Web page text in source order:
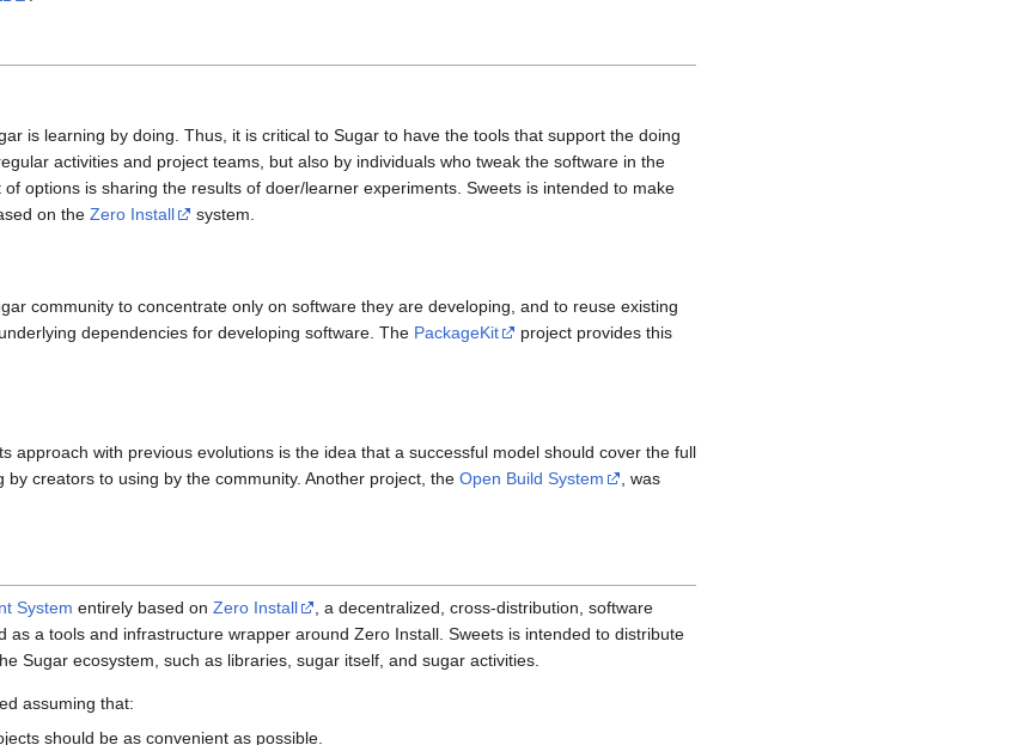
is learning by doing. Thus, it is critical to Sugar to have the tools that support the doing
activities and project teams, but also by individuals who tweak the software in the
options is sharing the results of doer/learner experiments. Sweets is intended to make
on the Zero Install system.
community to concentrate only on software they are developing, and to reuse existing
dependencies for developing software. The PackageKit
project provides this
approach with previous evolutions is the idea that a successful model should cover the full
by creators to using by the community. Another project, the Open Build System
, was
System entirely based on Zero Install
, a decentralized, cross-distribution, software
as a tools and infrastructure wrapper around Zero Install. Sweets is intended to distribute
Sugar ecosystem, such as libraries, sugar itself, and sugar activities.
assuming that:
should be as convenient as possible.